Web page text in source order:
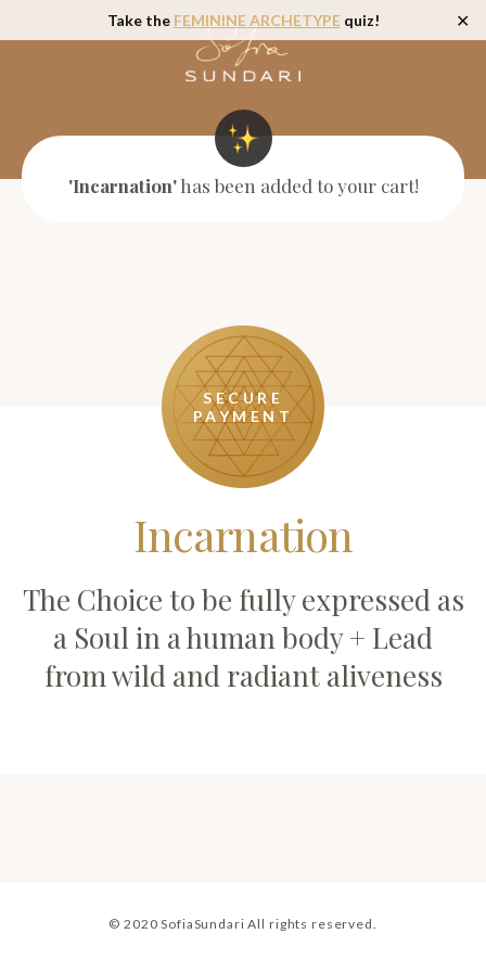
Take the FEMININE ARCHETYPEquiz! ✕
'Incarnation'has been added to your cart!
SECURE
PAYMENT
Incarnation
The Choice to be fully expressed as
a Soul in a human body + Lead
from wild and radiant aliveness
© 2020 SofiaSundari All rights reserved.